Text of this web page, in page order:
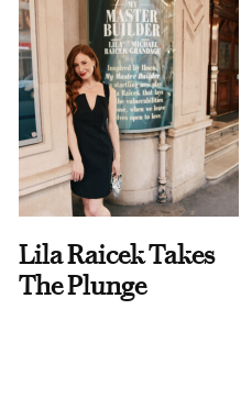
Lila Raicek Takes
The Plunge